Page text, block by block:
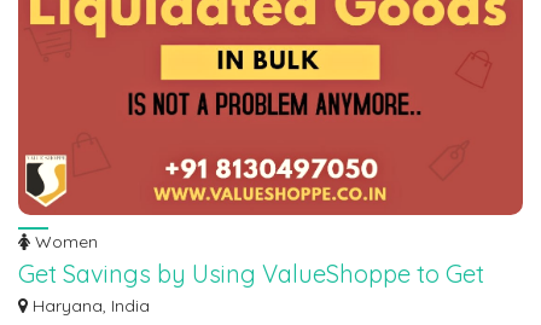
Women
Get Savings by Using ValueShoppe to Get
Rid of Your Extra Inventory
Haryana, India